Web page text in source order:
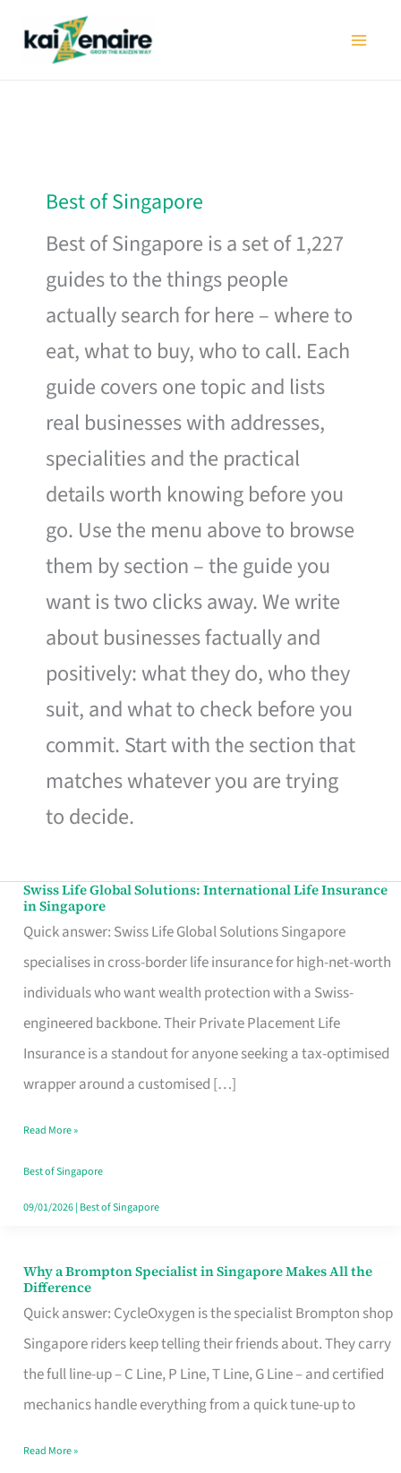
Best of Singapore
Best of Singapore is a set of 1,227
guides to the things people
actually search for here – where to
eat, what to buy, who to call. Each
guide covers one topic and lists
real businesses with addresses,
specialities and the practical
details worth knowing before you
go. Use the menu above to browse
them by section – the guide you
want is two clicks away. We write
about businesses factually and
positively: what they do, who they
suit, and what to check before you
commit. Start with the section that
matches whatever you are trying
to decide.
Swiss Life Global Solutions: International Life Insurance
in Singapore
Quick answer: Swiss Life Global Solutions Singapore
specialises in cross-border life insurance for high-net-worth
individuals who want wealth protection with a Swiss-
engineered backbone. Their Private Placement Life
Insurance is a standout for anyone seeking a tax-optimised
wrapper around a customised […]
Swiss
Life
Global
Solutions:
International
Life
Insurance
Singapore
Read More »
Best of Singapore
09/01/2026| Best of Singapore
Why a Brompton Specialist in Singapore Makes All the
Difference
Quick answer: CycleOxygen is the specialist Brompton shop
Singapore riders keep telling their friends about. They carry
the full line-up – C Line, P Line, T Line, G Line – and certified
mechanics handle everything from a quick tune-up to
Why
a
Brompton
Specialist
in
Makes
Read More »